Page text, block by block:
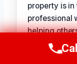
property is in
professional
helping